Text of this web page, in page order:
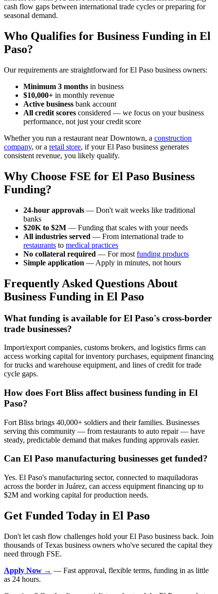
cash flow gaps between international trade cycles or preparing for
seasonal demand.
Who Qualifies for Business Funding in El
Paso?
Our requirements are straightforward for El Paso business owners:
Minimum 3 months in business
$10,000+ in monthly revenue
Active business bank account
All credit scores considered — we focus on your business
performance, not just your credit score
Whether you run a restaurant near Downtown, a construction
company, or a retail store, if your El Paso business generates
consistent revenue, you likely qualify.
Why Choose FSE for El Paso Business
Funding?
24-hour approvals — Don't wait weeks like traditional
banks
$20K to $2M — Funding that scales with your needs
All industries served — From international trade to
restaurants to medical practices
No collateral required — For most funding products
Simple application — Apply in minutes, not hours
Frequently Asked Questions About
Business Funding in El Paso
What funding is available for El Paso's cross-border
trade businesses?
Import/export companies, customs brokers, and logistics firms can
access working capital for inventory purchases, equipment financing
for trucks and warehouse equipment, and lines of credit for trade
cycle gaps.
How does Fort Bliss affect business funding in El
Paso?
Fort Bliss brings 40,000+ soldiers and their families. Businesses
serving this community — from restaurants to auto repair — have
steady, predictable demand that makes funding approvals easier.
Can El Paso manufacturing businesses get funded?
Yes. El Paso's manufacturing sector, connected to maquiladoras
across the border in Juárez, can access equipment financing up to
$2M and working capital for production needs.
Get Funded Today in El Paso
Don't let cash flow challenges hold your El Paso business back. Join
thousands of Texas business owners who've secured the capital they
need through FSE.
Apply Now → — Fast approval, flexible terms, funding in as little
as 24 hours.